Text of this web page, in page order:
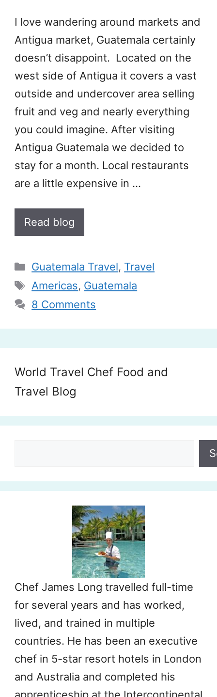
I love wandering around markets and
Antigua market, Guatemala certainly
doesn’t disappoint. Located on the
west side of Antigua it covers a vast
outside and undercover area selling
fruit and veg and nearly everything
you could imagine. After visiting
Antigua Guatemala we decided to
stay for a month. Local restaurants
are a little expensive in …
Read blog
Categories
Guatemala Travel, Travel
Tags
Americas, Guatemala
8 Comments
World Travel Chef Food and
Travel Blog
Chef James Long travelled full-time
for several years and has worked,
lived, and trained in multiple
countries. He has been an executive
chef in 5-star resort hotels in London
and Australia and completed his